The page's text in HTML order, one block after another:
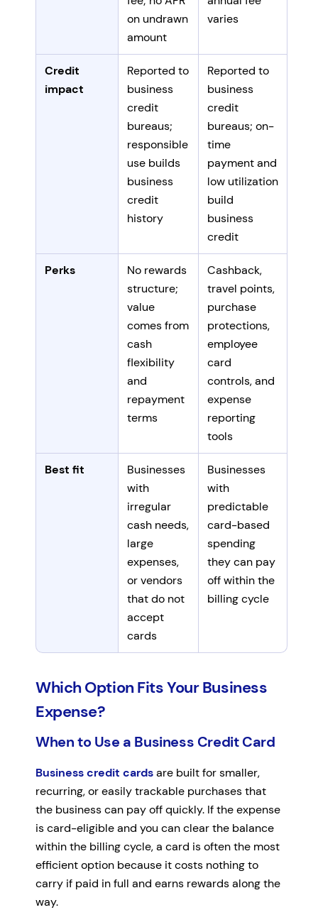
on undrawn
amount
varies
Credit
impact
Reported to
business
credit
bureaus;
responsible
use builds
business
credit
history
Reported to
business
credit
bureaus; on-
time
payment and
low utilization
build
business
credit
Perks
No rewards
structure;
value
comes from
cash
flexibility
and
repayment
terms
Cashback,
travel points,
purchase
protections,
employee
card
controls, and
expense
reporting
tools
Best fit
Businesses
with
irregular
cash needs,
large
expenses,
or vendors
that do not
accept
cards
Businesses
with
predictable
card-based
spending
they can pay
off within the
billing cycle
Which Option Fits Your Business
Expense?
When to Use a Business Credit Card
Business credit cardsare built for smaller,
recurring, or easily trackable purchases that
the business can pay off quickly. If the expense
is card-eligible and you can clear the balance
within the billing cycle, a card is often the most
efficient option because it costs nothing to
carry if paid in full and earns rewards along the
way.